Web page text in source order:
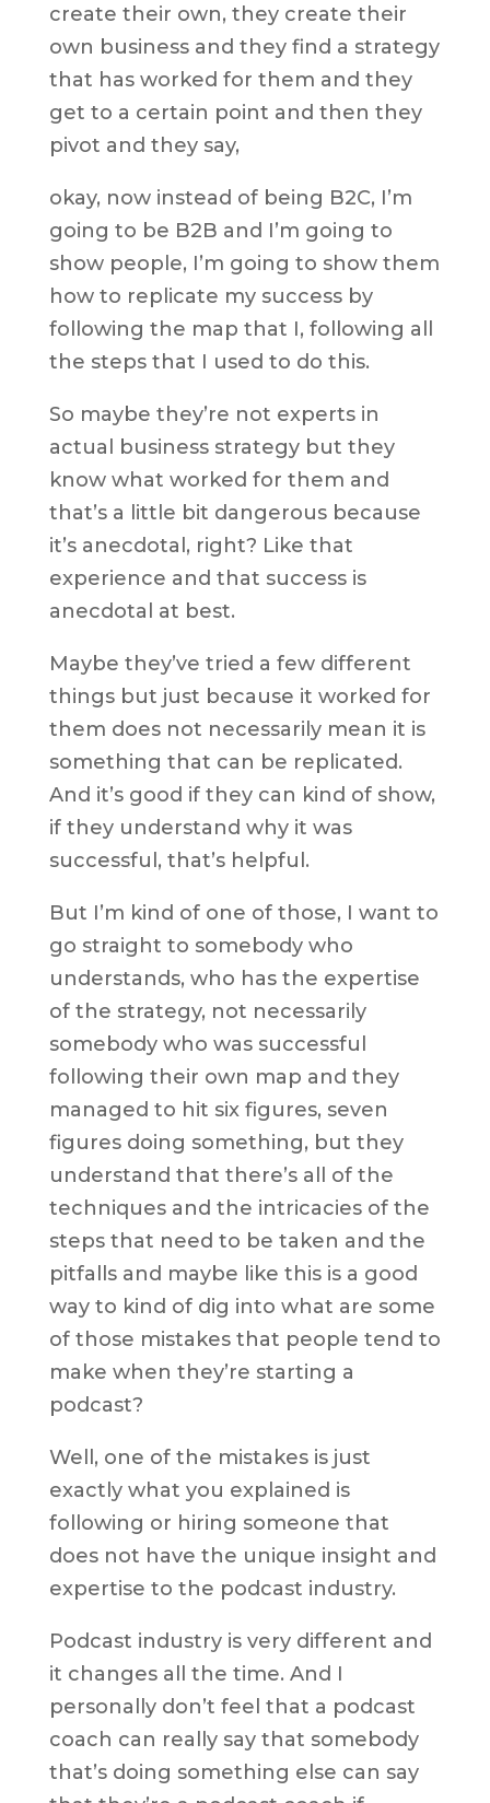
create their own, they create their
own business and they find a strategy
that has worked for them and they
get to a certain point and then they
pivot and they say,
okay, now instead of being B2C, I’m
going to be B2B and I’m going to
show people, I’m going to show them
how to replicate my success by
following the map that I, following all
the steps that I used to do this.
So maybe they’re not experts in
actual business strategy but they
know what worked for them and
that’s a little bit dangerous because
it’s anecdotal, right? Like that
experience and that success is
anecdotal at best.
Maybe they’ve tried a few different
things but just because it worked for
them does not necessarily mean it is
something that can be replicated.
And it’s good if they can kind of show,
if they understand why it was
successful, that’s helpful.
But I’m kind of one of those, I want to
go straight to somebody who
understands, who has the expertise
of the strategy, not necessarily
somebody who was successful
following their own map and they
managed to hit six figures, seven
figures doing something, but they
understand that there’s all of the
techniques and the intricacies of the
steps that need to be taken and the
pitfalls and maybe like this is a good
way to kind of dig into what are some
of those mistakes that people tend to
make when they’re starting a
podcast?
Well, one of the mistakes is just
exactly what you explained is
following or hiring someone that
does not have the unique insight and
expertise to the podcast industry.
Podcast industry is very different and
it changes all the time. And I
personally don’t feel that a podcast
coach can really say that somebody
that’s doing something else can say